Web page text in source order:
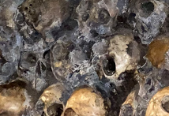
just when
have one last
beating
fans may